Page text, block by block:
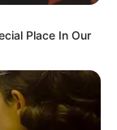
Place In Our